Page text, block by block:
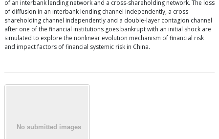
of an interbank lending network and a cross-shareholding network. The loss
of diffusion in an interbank lending channel independently, a cross-
shareholding channel independently and a double-layer contagion channel
after one of the financial institutions goes bankrupt with an initial shock are
simulated to explore the nonlinear evolution mechanism of financial risk
and impact factors of financial systemic risk in China.